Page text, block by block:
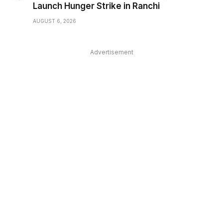
Launch Hunger Strike in Ranchi
AUGUST 6, 2026
Advertisement